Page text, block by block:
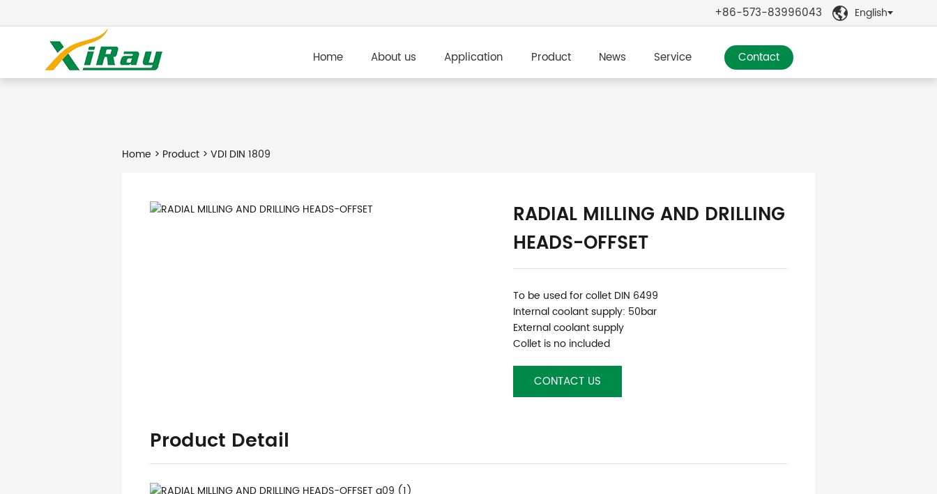
+86-573-83996043  English
Home About us Application Product News Service Contact
Home > Product> VDI DIN 1809
RADIAL MILLING AND DRILLING
HEADS-OFFSET
To be used for collet DIN 6499
Internal coolant supply: 50bar
External coolant supply
Collet is no included
CONTACT US
Product Detail